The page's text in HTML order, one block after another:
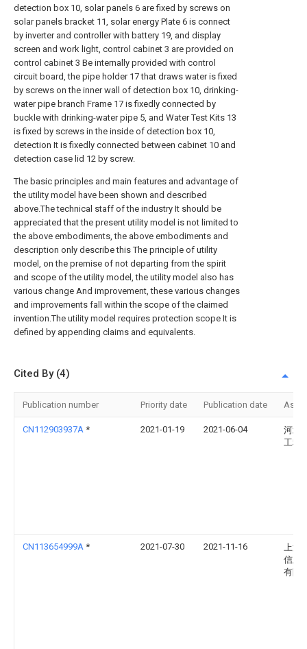
detection box 10, solar panels 6 are fixed by screws on
solar panels bracket 11, solar energy Plate 6 is connect
by inverter and controller with battery 19, and display
screen and work light, control cabinet 3 are provided on
control cabinet 3 Be internally provided with control
circuit board, the pipe holder 17 that draws water is fixed
by screws on the inner wall of detection box 10, drinking-
water pipe branch Frame 17 is fixedly connected by
buckle with drinking-water pipe 5, and Water Test Kits 13
is fixed by screws in the inside of detection box 10,
detection It is fixedly connected between cabinet 10 and
detection case lid 12 by screw.
The basic principles and main features and advantage of
the utility model have been shown and described
above.The technical staff of the industry It should be
appreciated that the present utility model is not limited to
the above embodiments, the above embodiments and
description only describe this The principle of utility
model, on the premise of not departing from the spirit
and scope of the utility model, the utility model also has
various change And improvement, these various changes
and improvements fall within the scope of the claimed
invention.The utility model requires protection scope It is
defined by appending claims and equivalents.
Cited By (4)
Publication number Priority date Publication date
CN112903937A * 2021-01-19 2021-06-04
河北
工程
CN113654999A * 2021-07-30 2021-11-16
上海
信息
有限